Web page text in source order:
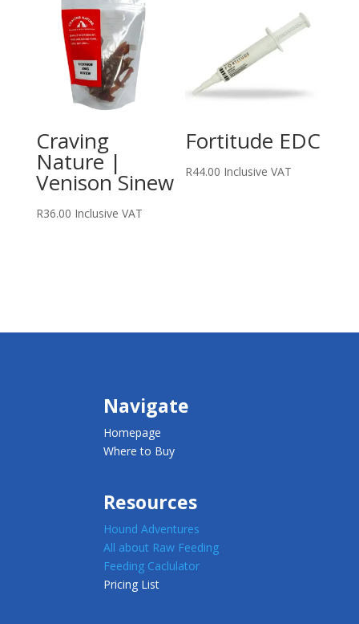
Craving
Nature |
Venison Sinew
R36.00 Inclusive VAT
Fortitude EDC
R44.00 Inclusive VAT
Navigate
Homepage
Where to Buy
Resources
Hound Adventures
All about Raw Feeding
Feeding Caclulator
Pricing List